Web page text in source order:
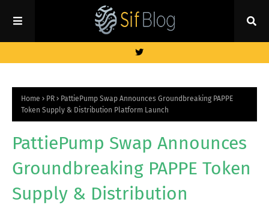
Home PR
PattiePump Swap Announces Groundbreaking PAPPE
Token Supply & Distribution Platform Launch
PattiePump Swap Announces
Groundbreaking PAPPE Token
Supply & Distribution